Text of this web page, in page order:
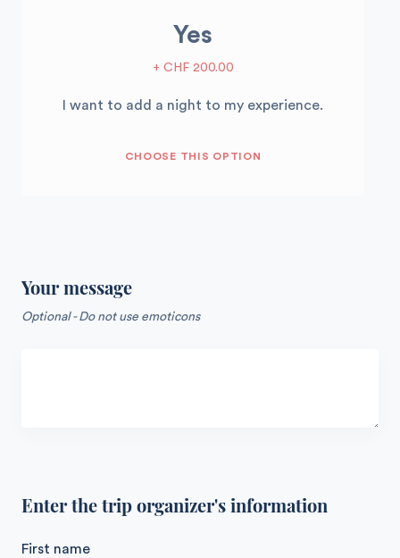
Yes
+ CHF 200.00
I want to add a night to my experience.
CHOOSE THIS OPTION
Your message
Optional - Do not use emoticons
Enter the trip organizer's information
First name